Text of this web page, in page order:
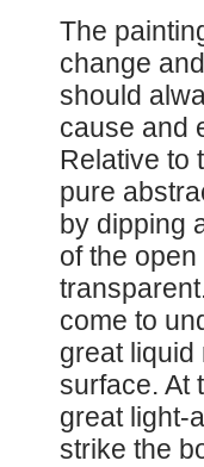
The
change
should
cause and
Relative to
pure
by dipping
of the
come to
great liquid
surface. At
great light-
strike the